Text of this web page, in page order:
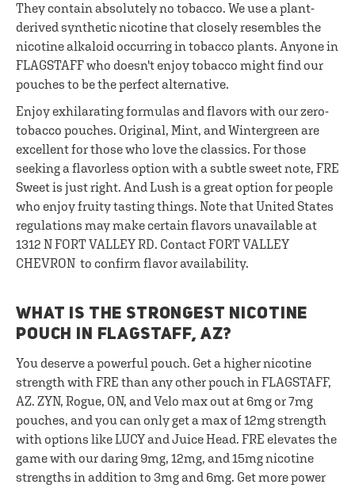
They contain absolutely no tobacco. We use a plant-
derived synthetic nicotine that closely resembles the
nicotine alkaloid occurring in tobacco plants. Anyone in
FLAGSTAFF who doesn't enjoy tobacco might find our
pouches to be the perfect alternative.
Enjoy exhilarating formulas and flavors with our zero-
tobacco pouches. Original, Mint, and Wintergreen are
excellent for those who love the classics. For those
seeking a flavorless option with a subtle sweet note, FRE
Sweet is just right. And Lush is a great option for people
who enjoy fruity tasting things. Note that United States
regulations may make certain flavors unavailable at
1312 N FORT VALLEY RD. Contact FORT VALLEY
CHEVRON to confirm flavor availability.
WHAT IS THE STRONGEST NICOTINE
POUCH IN FLAGSTAFF, AZ?
You deserve a powerful pouch. Get a higher nicotine
strength with FRE than any other pouch in FLAGSTAFF,
AZ. ZYN, Rogue, ON, and Velo max out at 6mg or 7mg
pouches, and you can only get a max of 12mg strength
with options like LUCY and Juice Head. FRE elevates the
game with our daring 9mg, 12mg, and 15mg nicotine
strengths in addition to 3mg and 6mg. Get more power